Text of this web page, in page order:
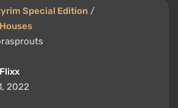
Special Edition /
Houses
Flixx
2022